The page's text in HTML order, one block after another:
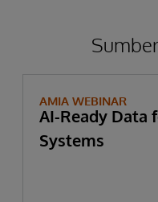
AMIA WEBINAR
AI-Ready Data
Systems